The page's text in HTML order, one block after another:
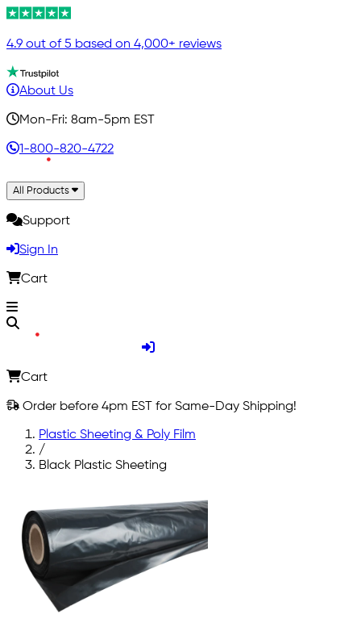
4.9 out of 5 based on 4,000+ reviews
About Us
Mon-Fri: 8am-5pm EST
1-800-820-4722
All Products
Support
Sign In
Cart
Cart
Order before 4pm EST for Same-Day Shipping!
Plastic Sheeting & Poly Film
/
Black Plastic Sheeting